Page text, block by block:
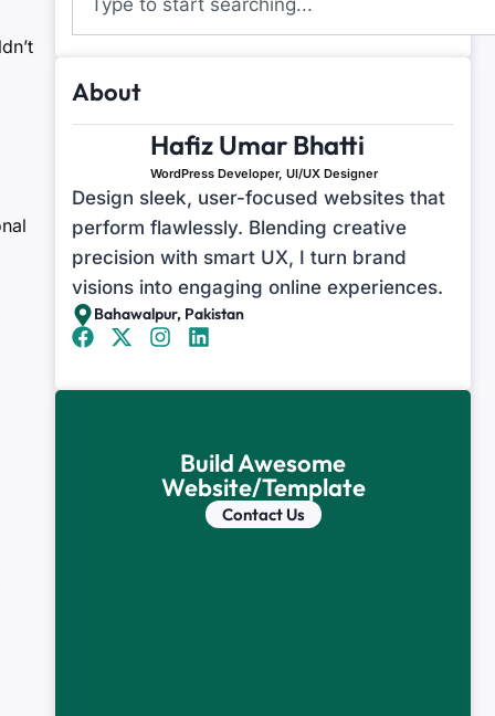
About
Hafiz Umar Bhatti
WordPress Developer, UI/UX Designer
Design sleek, user-focused websites that
perform flawlessly. Blending creative
precision with smart UX, I turn brand
visions into engaging online experiences.
Bahawalpur, Pakistan
Build Awesome
Website/Template
Contact Us